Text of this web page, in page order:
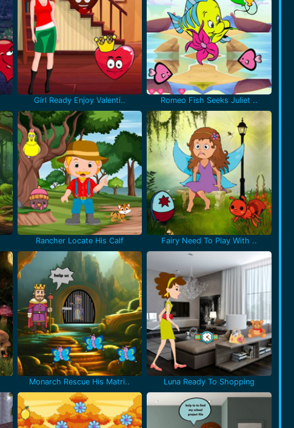
Girl Ready Enjoy Valenti.. Romeo Fish Seeks Juliet ..
Rancher Locate His Calf Fairy Need To Play With ..
Monarch Rescue His Matri.. Luna Ready To Shopping